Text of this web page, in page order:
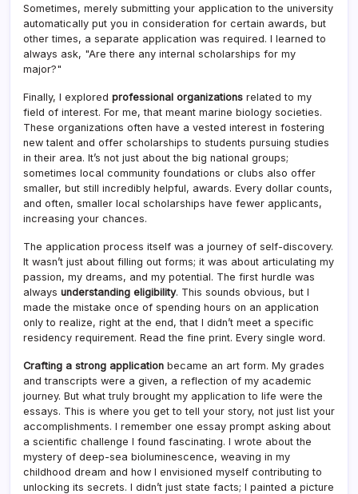
Sometimes, merely submitting your application to the university
automatically put you in consideration for certain awards, but
other times, a separate application was required. I learned to
always ask, "Are there any internal scholarships for my
major?"
Finally, I explored professional organizations related to my
field of interest. For me, that meant marine biology societies.
These organizations often have a vested interest in fostering
new talent and offer scholarships to students pursuing studies
in their area. It’s not just about the big national groups;
sometimes local community foundations or clubs also offer
smaller, but still incredibly helpful, awards. Every dollar counts,
and often, smaller local scholarships have fewer applicants,
increasing your chances.
The application process itself was a journey of self-discovery.
It wasn’t just about filling out forms; it was about articulating my
passion, my dreams, and my potential. The first hurdle was
always understanding eligibility. This sounds obvious, but I
made the mistake once of spending hours on an application
only to realize, right at the end, that I didn’t meet a specific
residency requirement. Read the fine print. Every single word.
Crafting a strong application became an art form. My grades
and transcripts were a given, a reflection of my academic
journey. But what truly brought my application to life were the
essays. This is where you get to tell your story, not just list your
accomplishments. I remember one essay prompt asking about
a scientific challenge I found fascinating. I wrote about the
mystery of deep-sea bioluminescence, weaving in my
childhood dream and how I envisioned myself contributing to
unlocking its secrets. I didn’t just state facts; I painted a picture